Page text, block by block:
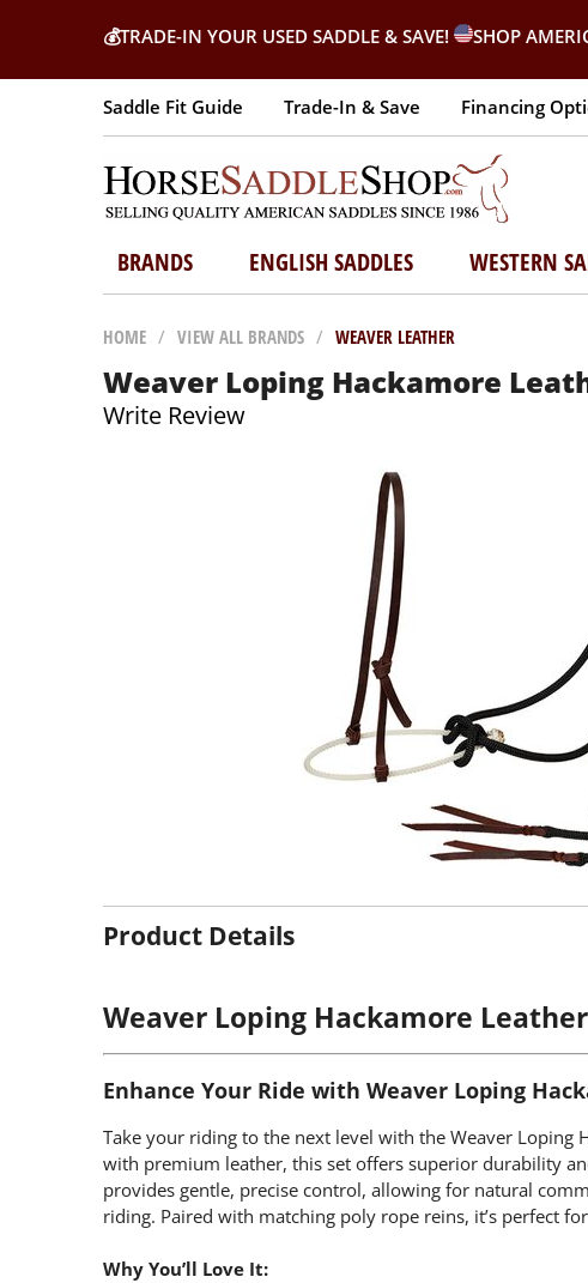
💰TRADE-IN YOUR USED SADDLE & SAVE! SHOP
Saddle Fit Guide Trade-In & Save Financing
BRANDS ENGLISH SADDLES WESTERN
HOME / VIEW ALL BRANDS / WEAVER LEATHER
Weaver Loping Hackamore
Write Review
Product Details
Weaver Loping Hackamore
Enhance Your Ride with Weaver Loping
Take your riding to the next level with the Weaver Loping
with premium leather, this set offers superior durability
provides gentle, precise control, allowing for natural
riding. Paired with matching poly rope reins, it’s perfect
Why You’ll Love It: